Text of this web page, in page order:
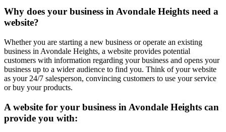
Why does your business in Avondale Heights need a
website?
Whether you are starting a new business or operate an existing
business in Avondale Heights, a website provides potential
customers with information regarding your business and opens your
business up to a wider audience to find you. Think of your website
as your 24/7 salesperson, convincing customers to use your service
or buy your products.
A website for your business in Avondale Heights can
provide you with: